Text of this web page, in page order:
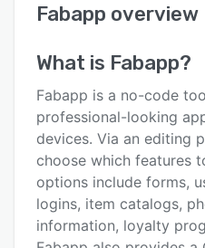
User interface
Alternatives
Pricing
Support options
FAQs
Related categories
Fabapp overview
What is Fabapp?
Fabapp is a no-code
professional-looking
devices. Via an editing
choose which features
options include forms,
logins, item catalogs,
information, loyalty